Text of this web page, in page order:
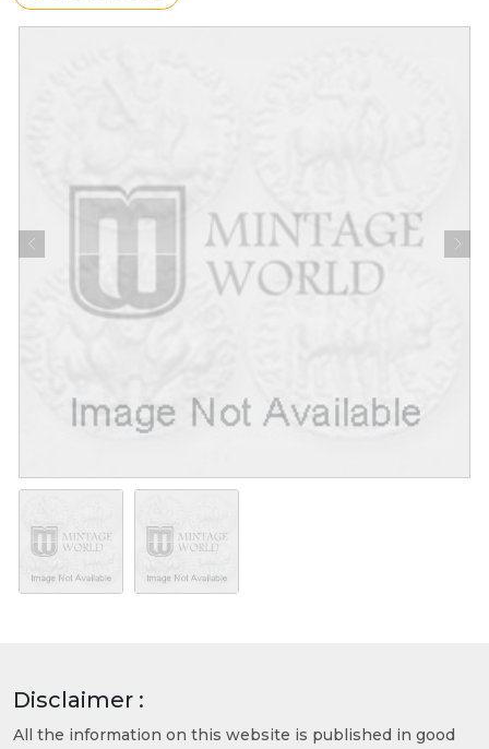
Disclaimer :
All the information on this website is published in good